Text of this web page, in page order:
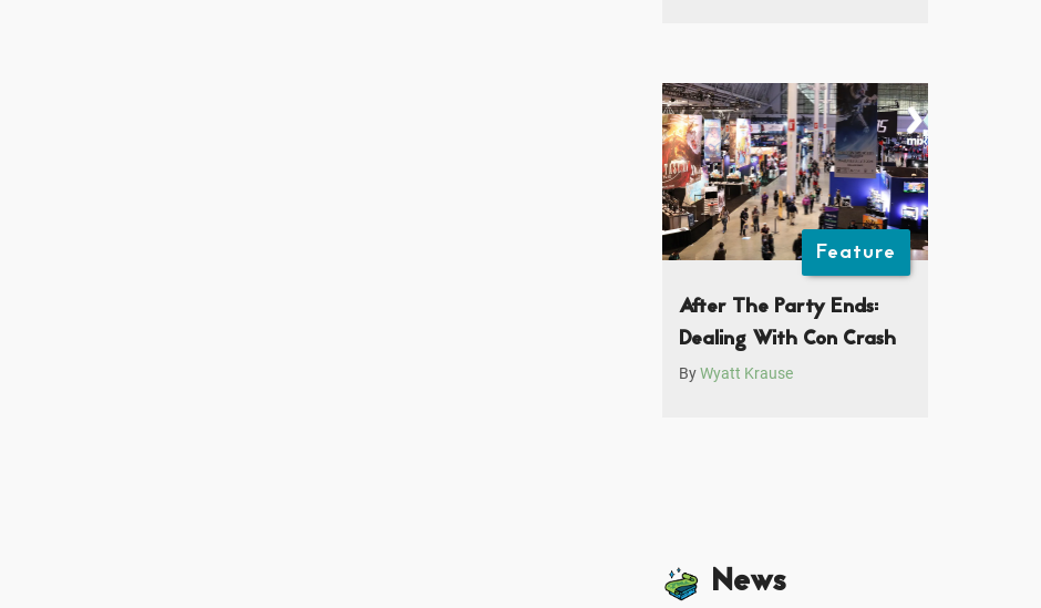
Feature
After The Party Ends:
Dealing With Con Crash
ByWyatt Krause
News